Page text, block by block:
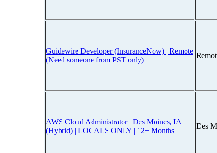
Guidewire Developer (InsuranceNow) | Remote
(Need someone from PST only)
AWS Cloud Administrator | Des Moines, IA
(Hybrid) | LOCALS ONLY | 12+ Months
Des